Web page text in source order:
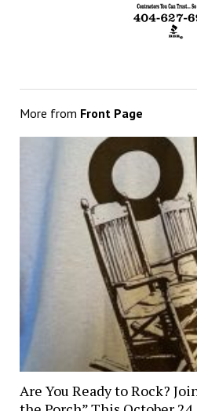
More from Front Page
Are You Ready to Rock?